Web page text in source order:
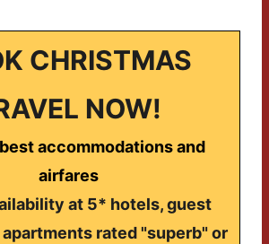
CHRISTMAS
NOW!
accommodations and
airfares
at 5* hotels, guest
rated "superb" or